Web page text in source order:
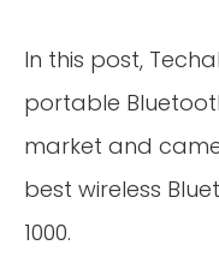
In this post,
portable
market and
best wireless
1000.